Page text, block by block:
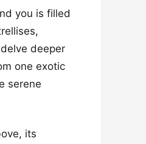
you is filled
deeper
one exotic
serene
its